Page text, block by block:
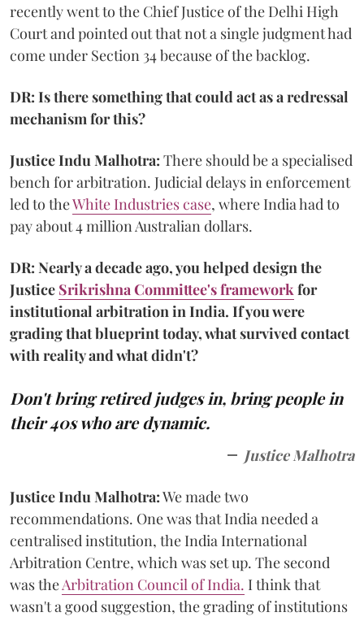
recently went to the Chief Justice of the Delhi High
Court and pointed out that not a single judgment had
come under Section 34 because of the backlog.
DR: Is there something that could act as a redressal
mechanism for this?
Justice Indu Malhotra: There should be a specialised
bench for arbitration. Judicial delays in enforcement
led to theWhite Industries case, where India had to
pay about 4 million Australian dollars.
DR: Nearly a decade ago, you helped design the
Justice Srikrishna Committee's framework for
institutional arbitration in India. If you were
grading that blueprint today, what survived contact
with reality and what didn't?
Don't bring retired judges in, bring people in
their 40s who are dynamic.
Justice Malhotra
Justice Indu Malhotra:We made two
recommendations. One was that India needed a
centralised institution, the India International
Arbitration Centre, which was set up. The second
was theArbitration Council of India. I think that
wasn't a good suggestion, the grading of institutions